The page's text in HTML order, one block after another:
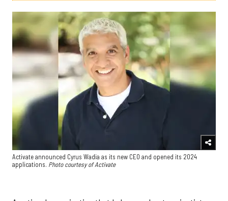
Activate announced Cyrus Wadia as its new CEO and opened its 2024
applications. Photo courtesy of Activate